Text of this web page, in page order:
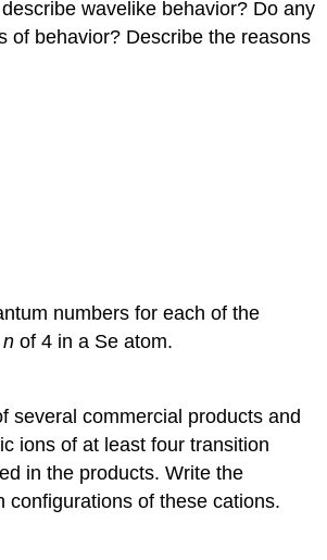
wavelike behavior? Do any
of behavior? Describe the reasons
numbers for each of the
n of 4 in a Se atom.
several commercial products and
ions of at least four transition
in the products. Write the
configurations of these cations.